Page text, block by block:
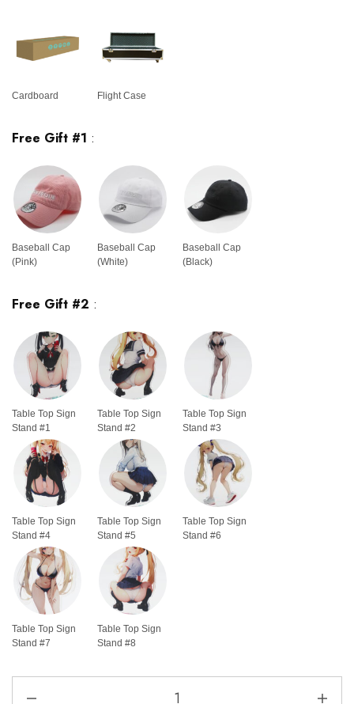
Cardboard Flight Case
Free Gift #1 :
Baseball Cap
(Pink)
Baseball Cap
(White)
Baseball Cap
(Black)
Free Gift #2 :
Table Top Sign
Stand #1
Table Top Sign
Stand #2
Table Top Sign
Stand #3
Table Top Sign
Stand #4
Table Top Sign
Stand #5
Table Top Sign
Stand #6
Table Top Sign
Stand #7
Table Top Sign
Stand #8